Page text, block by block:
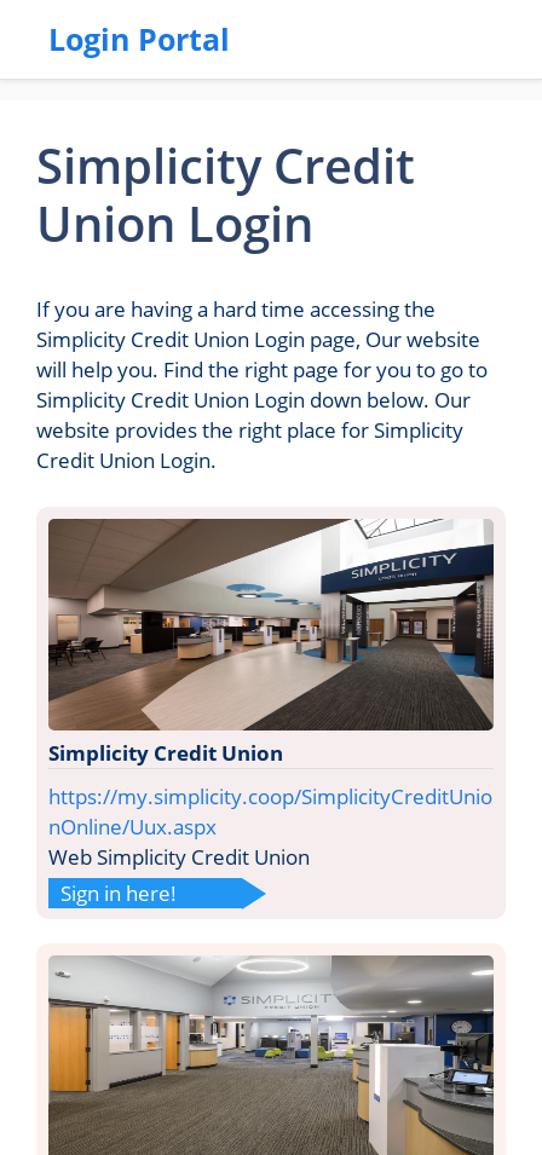
Login Portal
Simplicity Credit
Union Login
If you are having a hard time accessing the
Simplicity Credit Union Login page, Our website
will help you. Find the right page for you to go to
Simplicity Credit Union Login down below. Our
website provides the right place for Simplicity
Credit Union Login.
Simplicity Credit Union
https://my.simplicity.coop/SimplicityCreditUnio
nOnline/Uux.aspx
Web Simplicity Credit Union
Sign in here!